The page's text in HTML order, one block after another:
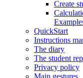
Create
QuickStart
Instructions
The diary
The student
Privacy policy
Main gestures